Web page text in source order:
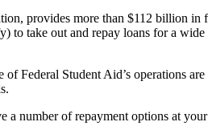
provides more than $112 billion
to take out and repay loans for a
Federal Student Aid’s operations
a number of repayment options at